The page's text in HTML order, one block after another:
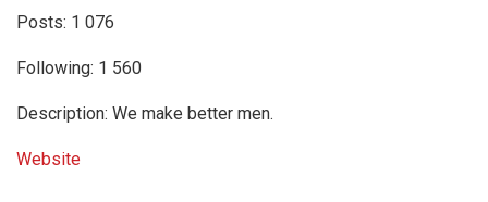
Posts: 1 076
Following: 1 560
Description: We make better men.
Website